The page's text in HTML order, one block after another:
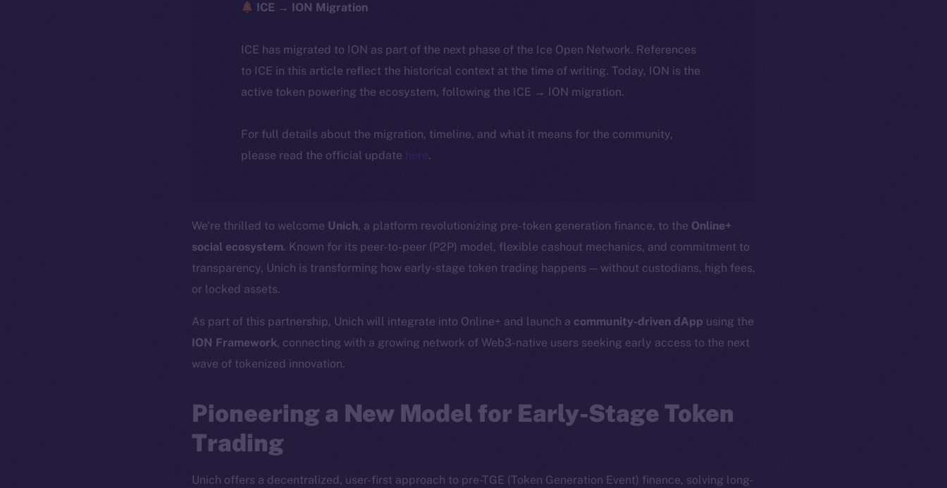
ICE → ION Migration
ICE has migrated to ION as part of the next phase of the Ice Open Network. References
to ICE in this article reflect the historical context at the time of writing. Today, ION is the
active token powering the ecosystem, following the ICE → ION migration.
For full details about the migration, timeline, and what it means for the community,
please read the official update here.
We’re thrilled to welcome Unich, a platform revolutionizing pre-token generation finance, to the Online+
social ecosystem. Known for its peer-to-peer (P2P) model, flexible cashout mechanics, and commitment to
transparency, Unich is transforming how early-stage token trading happens — without custodians, high fees,
or locked assets.
As part of this partnership, Unich will integrate into Online+ and launch a community-driven dApp using the
ION Framework, connecting with a growing network of Web3-native users seeking early access to the next
wave of tokenized innovation.
Pioneering a New Model for Early-Stage Token
Trading
Unich offers a decentralized, user-first approach to pre-TGE (Token Generation Event) finance, solving long-